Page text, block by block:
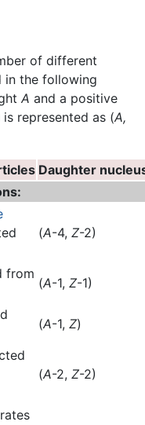
of different
in the following
A and a positive
is represented as (A,
Daughter
(A-4, Z-2)
from
(A-1, Z-1)
(A-1, Z)
(A-2, Z-2)